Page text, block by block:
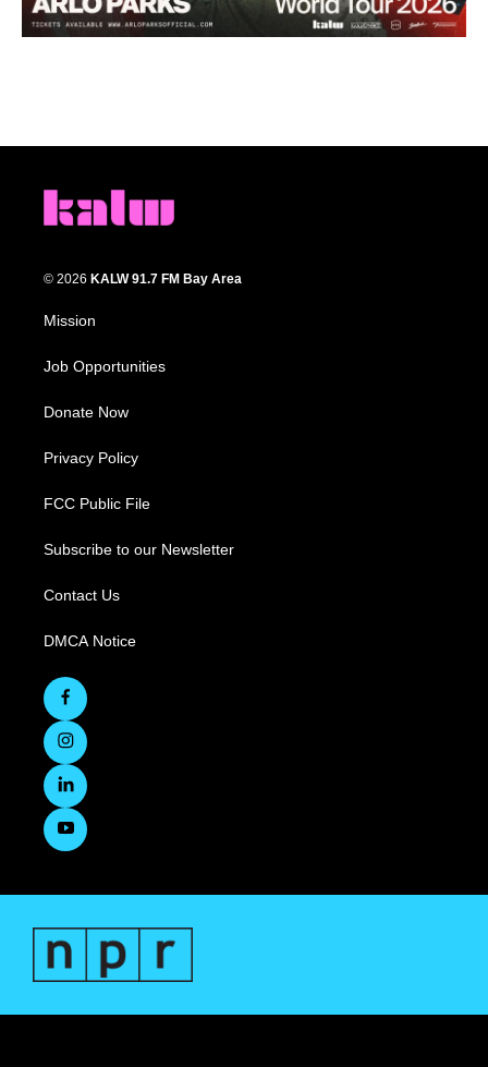
© 2026 KALW 91.7 FM Bay Area
Mission
Job Opportunities
Donate Now
Privacy Policy
FCC Public File
Subscribe to our Newsletter
Contact Us
DMCA Notice